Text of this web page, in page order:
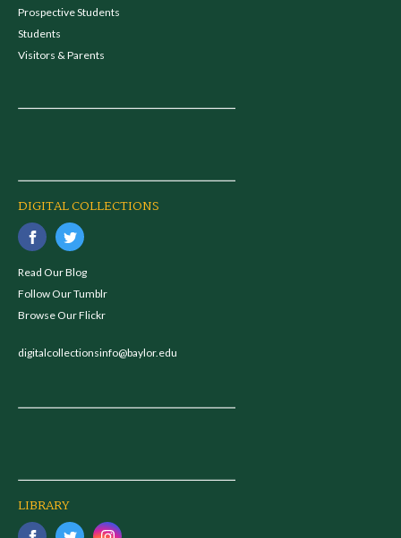
Prospective Students
Students
Visitors & Parents
DIGITAL COLLECTIONS
Read Our Blog
Follow Our Tumblr
Browse Our Flickr
digitalcollectionsinfo@baylor.edu
LIBRARY